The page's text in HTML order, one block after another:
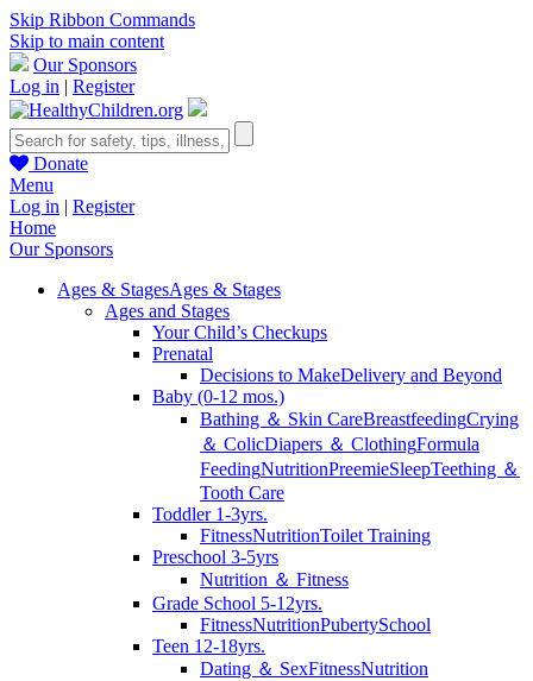
Skip Ribbon Commands
Skip to main content
Our Sponsors
Log in | Register
Donate
Menu
Log in | Register
Home
Our Sponsors
Ages & StagesAges & Stages
Ages and Stages
Your Child’s Checkups
Prenatal
Decisions to MakeDelivery and Beyond
Baby (0-12 mos.)
Bathing ＆ Skin CareBreastfeedingCrying
＆ ColicDiapers ＆ ClothingFormula
FeedingNutritionPreemieSleepTeething ＆
Tooth Care
Toddler 1-3yrs.
FitnessNutritionToilet Training
Preschool 3-5yrs
Nutrition ＆ Fitness
Grade School 5-12yrs.
FitnessNutritionPubertySchool
Teen 12-18yrs.
Dating ＆ SexFitnessNutrition